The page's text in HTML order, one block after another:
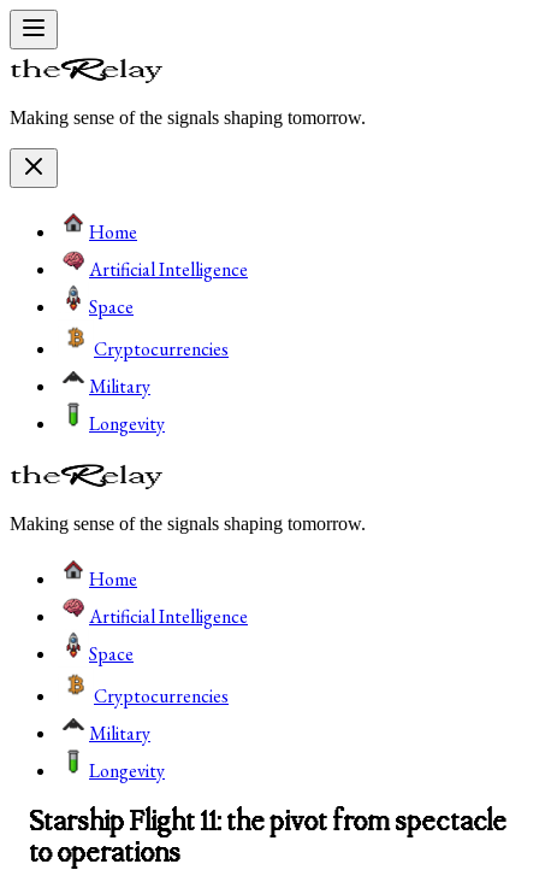
Making sense of the signals shaping tomorrow.
Home
Artificial Intelligence
Space
Cryptocurrencies
Military
Longevity
Making sense of the signals shaping tomorrow.
Home
Artificial Intelligence
Space
Cryptocurrencies
Military
Longevity
Starship Flight 11: the pivot from spectacle
to operations